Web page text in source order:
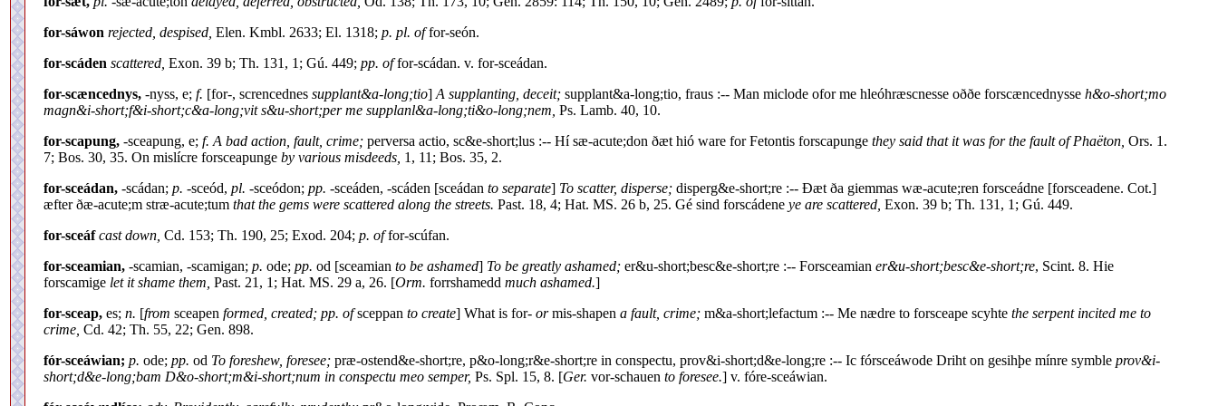
for-sáwon rejected, despised, Elen. Kmbl. 2633; El. 1318; p. pl. offor-seón.
for-scáden scattered, Exon. 39 b; Th. 131, 1; Gú. 449; pp. offor-scádan. v. for-sceádan.
for-scæncednys, -nyss, e; f. [for-, screncednes supplant&a-long;tio] A supplanting, deceit; supplant&a-long;tio, fraus :-- Man miclode ofor me hleóhræscnesse oððe forscæncednysse h&o-short;mo
magn&i-short;f&i-short;c&a-long;vit s&u-short;per me supplanl&a-long;ti&o-long;nem, Ps. Lamb. 40, 10.
for-scapung, -sceapung, e; f. A bad action, fault, crime; perversa actio, sc&e-short;lus :-- Hí sæ-acute;don ðæt hió ware for Fetontis forscapunge they said that it was for the fault of Phaëton, Ors. 1.
7; Bos. 30, 35. On mislícre forsceapunge by various misdeeds, 1, 11; Bos. 35, 2.
for-sceádan, -scádan; p. -sceód, pl. -sceódon; pp. -sceáden, -scáden [sceádan to separate] To scatter, disperse; disperg&e-short;re :-- Ðæt ða giemmas wæ-acute;ren forsceádne [forsceadene. Cot.]
æfter ðæ-acute;m stræ-acute;tum that the gems were scattered along the streets. Past. 18, 4; Hat. MS. 26 b, 25. Gé sind forscádene ye are scattered, Exon. 39 b; Th. 131, 1; Gú. 449.
for-sceáf cast down, Cd. 153; Th. 190, 25; Exod. 204; p. offor-scúfan.
for-sceamian, -scamian, -scamigan; p. ode; pp. od [sceamian to be ashamed] To be greatly ashamed; er&u-short;besc&e-short;re :-- Forsceamian er&u-short;besc&e-short;re, Scint. 8. Hie
forscamige let it shame them, Past. 21, 1; Hat. MS. 29 a, 26. [Orm. forrshamedd much ashamed.]
for-sceap, es; n. [from sceapen formed, created; pp. ofsceppan to create] What is for- ormis-shapen a fault, crime; m&a-short;lefactum :-- Me nædre to forsceape scyhte the serpent incited me to
crime, Cd. 42; Th. 55, 22; Gen. 898.
fór-sceáwian; p. ode; pp. od To foreshew, foresee; præ-ostend&e-short;re, p&o-long;r&e-short;re in conspectu, prov&i-short;d&e-long;re :-- Ic fórsceáwode Driht on gesihþe mínre symble prov&i-
short;d&e-long;bam D&o-short;m&i-short;num in conspectu meo semper, Ps. Spl. 15, 8. [Ger. vor-schauen to foresee.] v. fóre-sceáwian.